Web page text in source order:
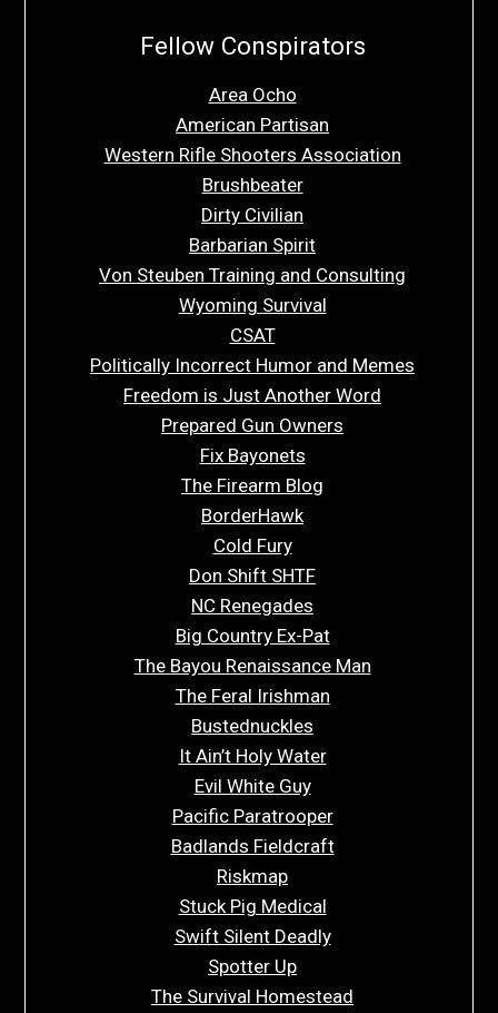
Fellow Conspirators
Area Ocho
American Partisan
Western Rifle Shooters Association
Brushbeater
Dirty Civilian
Barbarian Spirit
Von Steuben Training and Consulting
Wyoming Survival
CSAT
Politically Incorrect Humor and Memes
Freedom is Just Another Word
Prepared Gun Owners
Fix Bayonets
The Firearm Blog
BorderHawk
Cold Fury
Don Shift SHTF
NC Renegades
Big Country Ex-Pat
The Bayou Renaissance Man
The Feral Irishman
Bustednuckles
It Ain’t Holy Water
Evil White Guy
Pacific Paratrooper
Badlands Fieldcraft
Riskmap
Stuck Pig Medical
Swift Silent Deadly
Spotter Up
The Survival Homestead